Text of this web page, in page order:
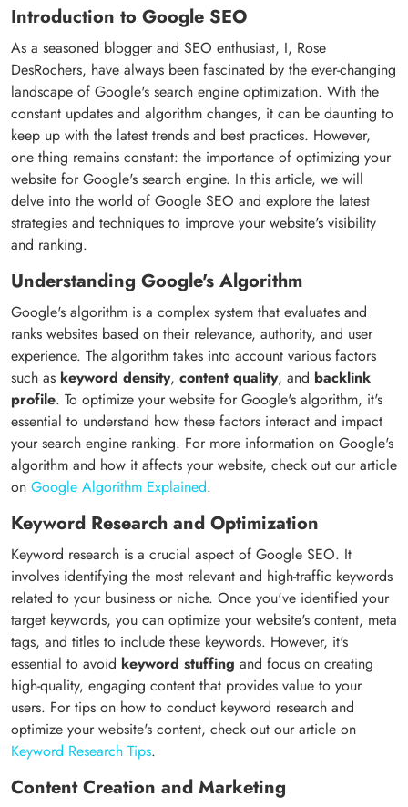
Introduction to Google SEO
As a seasoned blogger and SEO enthusiast, I, Rose
DesRochers, have always been fascinated by the ever-changing
landscape of Google's search engine optimization. With the
constant updates and algorithm changes, it can be daunting to
keep up with the latest trends and best practices. However,
one thing remains constant: the importance of optimizing your
website for Google's search engine. In this article, we will
delve into the world of Google SEO and explore the latest
strategies and techniques to improve your website's visibility
and ranking.
Understanding Google's Algorithm
Google's algorithm is a complex system that evaluates and
ranks websites based on their relevance, authority, and user
experience. The algorithm takes into account various factors
such as keyword density, content quality, and backlink
profile. To optimize your website for Google's algorithm, it's
essential to understand how these factors interact and impact
your search engine ranking. For more information on Google's
algorithm and how it affects your website, check out our article
on Google Algorithm Explained.
Keyword Research and Optimization
Keyword research is a crucial aspect of Google SEO. It
involves identifying the most relevant and high-traffic keywords
related to your business or niche. Once you've identified your
target keywords, you can optimize your website's content, meta
tags, and titles to include these keywords. However, it's
essential to avoid keyword stuffing and focus on creating
high-quality, engaging content that provides value to your
users. For tips on how to conduct keyword research and
optimize your website's content, check out our article on
Keyword Research Tips.
Content Creation and Marketing